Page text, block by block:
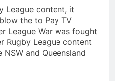
League content, it
the to Pay TV
League War was fought
Rugby League content
and Queensland